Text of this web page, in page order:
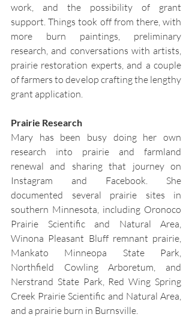
work, and the possibility of grant
support. Things took off from there, with
more burn paintings, preliminary
research, and conversations with artists,
prairie restoration experts, and a couple
of farmers to develop crafting the lengthy
grant application.
Prairie Research
Mary has been busy doing her own
research into prairie and farmland
renewal and sharing that journey on
Instagram and Facebook. She
documented several prairie sites in
southern Minnesota, including Oronoco
Prairie Scientific and Natural Area,
Winona Pleasant Bluff remnant prairie,
Mankato Minneopa State Park,
Northfield Cowling Arboretum, and
Nerstrand State Park, Red Wing Spring
Creek Prairie Scientific and Natural Area,
and a prairie burn in Burnsville.